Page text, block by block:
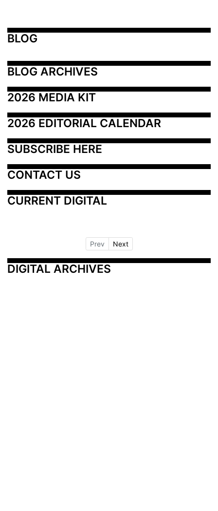
BLOG
BLOG ARCHIVES
2026 MEDIA KIT
2026 EDITORIAL CALENDAR
SUBSCRIBE HERE
CONTACT US
CURRENT DIGITAL
Prev Next
DIGITAL ARCHIVES